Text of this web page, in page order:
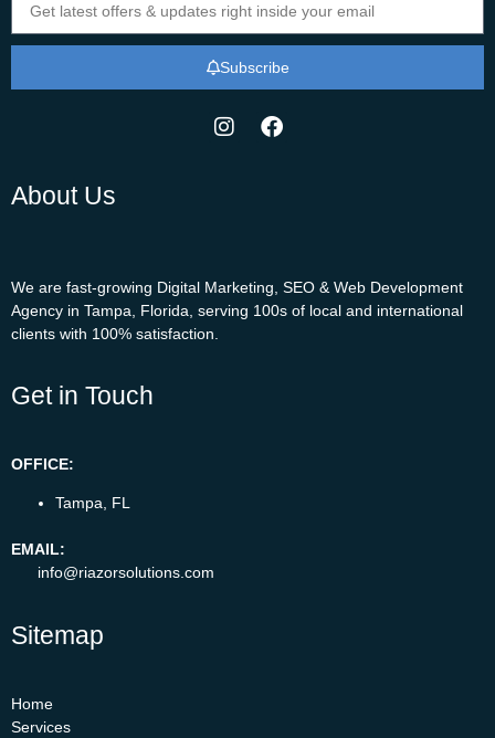
Subscribe
About Us
We are fast-growing Digital Marketing, SEO & Web Development
Agency in Tampa, Florida, serving 100s of local and international
clients with 100% satisfaction.
Get in Touch
OFFICE:
Tampa, FL
EMAIL:
info@riazorsolutions.com
Sitemap
Home
Services